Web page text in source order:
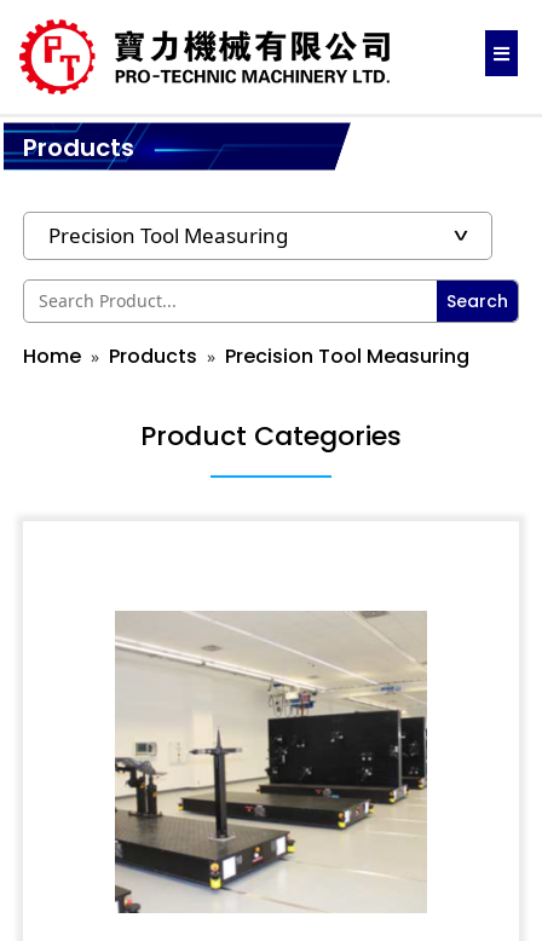
Products
Search
Home Products Precision Tool Measuring
Product Categories